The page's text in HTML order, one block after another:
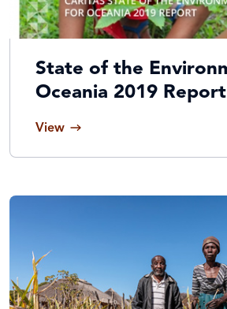
State of the
Oceania 2019 Report
View